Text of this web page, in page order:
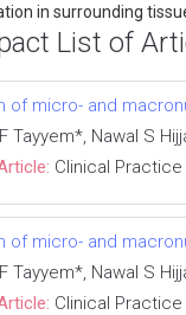
in surrounding
List of
of micro- and
Tayyem*, Nawal S
Clinical Practice
of micro- and
Tayyem*, Nawal S
Clinical Practice